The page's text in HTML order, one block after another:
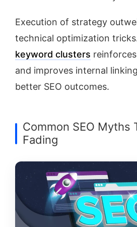
Execution of strategy
technical optimization
keyword clusters
and improves internal
better SEO outcomes.
Common SEO Myths
Fading